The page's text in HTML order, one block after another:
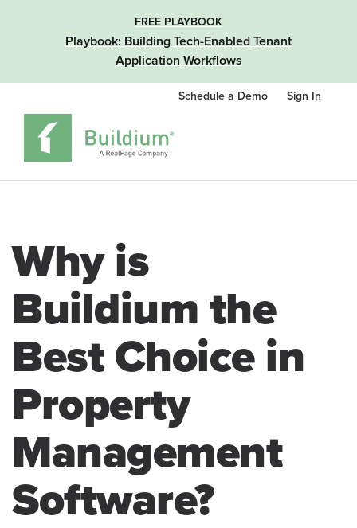
FREE PLAYBOOK
Playbook: Building Tech-Enabled Tenant
Application Workflows
Schedule a Demo Sign In
Why is
Buildium the
Best Choice in
Property
Management
Software?